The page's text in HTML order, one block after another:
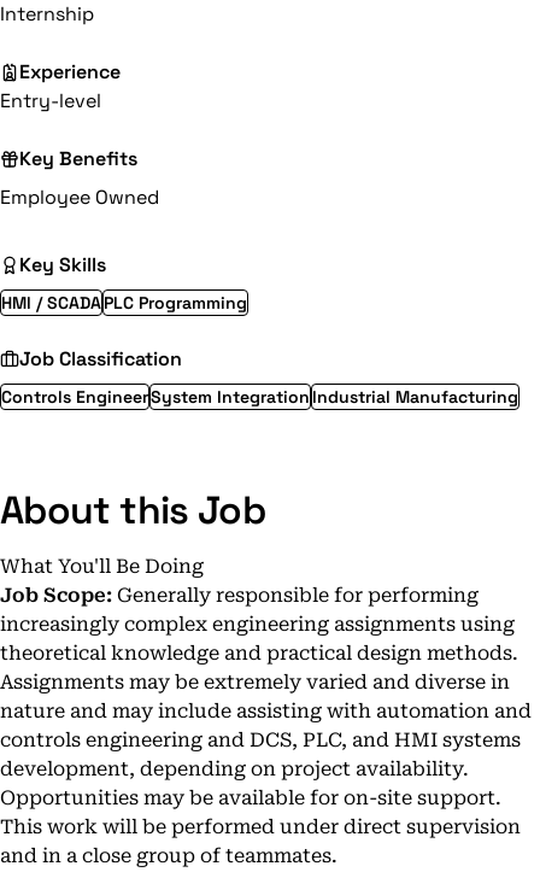
Internship
Experience
Entry-level
Key Benefits
Employee Owned
Key Skills
HMI / SCADAPLC Programming
Job Classification
Controls EngineerSystem Integration Industrial Manufacturing
About this Job
What You'll Be Doing
Job Scope: Generally responsible for performing
increasingly complex engineering assignments using
theoretical knowledge and practical design methods.
Assignments may be extremely varied and diverse in
nature and may include assisting with automation and
controls engineering and DCS, PLC, and HMI systems
development, depending on project availability.
Opportunities may be available for on-site support.
This work will be performed under direct supervision
and in a close group of teammates.